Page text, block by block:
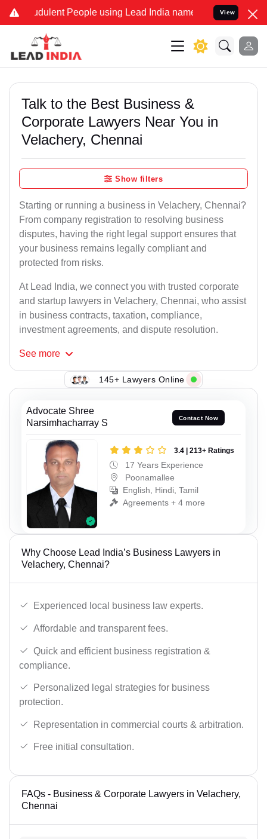
People using Lead India name to Resolve your Legal
View
Talk to the Best Business &
Corporate Lawyers Near You in
Velachery, Chennai
Show filters
Starting or running a business in Velachery, Chennai?
From company registration to resolving business
disputes, having the right legal support ensures that
your business remains legally compliant and
protected from risks.
At Lead India, we connect you with trusted corporate
and startup lawyers in Velachery, Chennai, who assist
in business contracts, taxation, compliance,
investment agreements, and dispute resolution.
See more
145+ Lawyers Online
Advocate Shree
Narsimhacharray S
Contact Now
3.4 | 213+ Ratings
17 Years Experience
Poonamallee
English, Hindi, Tamil
Agreements + 4 more
Why Choose Lead India’s Business Lawyers in
Velachery, Chennai?
Experienced local business law experts.
Affordable and transparent fees.
Quick and efficient business registration &
compliance.
Personalized legal strategies for business
protection.
Representation in commercial courts & arbitration.
Free initial consultation.
FAQs - Business & Corporate Lawyers in Velachery,
Chennai